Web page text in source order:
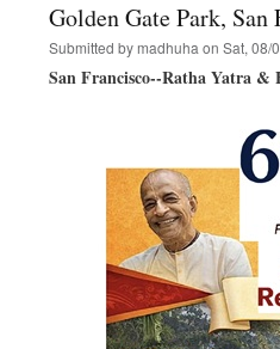
Golden Gate Park,
Submitted by madhuha on Sat, 08/
San Francisco--Ratha Yatra &